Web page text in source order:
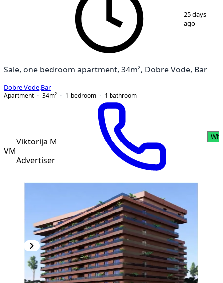
25 days
ago
Sale, one bedroom apartment, 34m², Dobre Vode, Bar
Dobre Vode Bar
Apartment
34m² 1-bedroom 1 bathroom
VM
Viktorija M
Advertiser